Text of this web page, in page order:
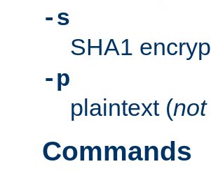
-s
SHA1
-p
plaintext (
Commands